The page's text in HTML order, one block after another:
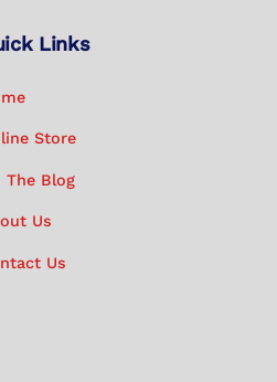
Links
Store
The Blog
Us
Us